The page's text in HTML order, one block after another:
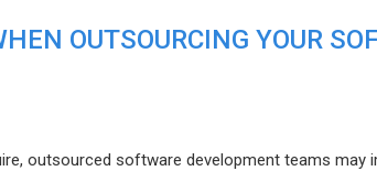
OUTSOURCING YOUR
outsourced software development teams may